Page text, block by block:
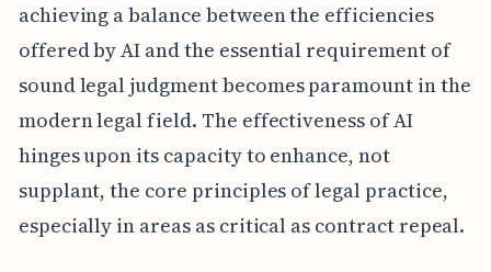
achieving a balance between the efficiencies
offered by AI and the essential requirement of
sound legal judgment becomes paramount in the
modern legal field. The effectiveness of AI
hinges upon its capacity to enhance, not
supplant, the core principles of legal practice,
especially in areas as critical as contract repeal.